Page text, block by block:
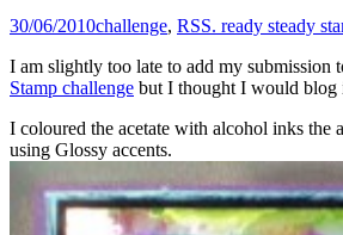
30/06/2010challenge, RSS. ready steady
I am slightly too late to add my submission
Stamp challenge but I thought I would blog
I coloured the acetate with alcohol inks the
using Glossy accents.